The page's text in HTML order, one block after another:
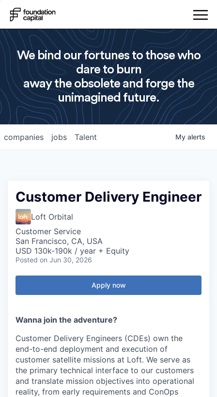
We bind our fortunes to those who
dare to burn
away the obsolete and forge the
unimagined future.
jobs
companies Talent My alerts
Customer Delivery Engineer
Loft Orbital
Customer Service
San Francisco, CA, USA
USD 130k-190k / year + Equity
Posted on Jun 30, 2026
Apply now
Wanna join the adventure?
Customer Delivery Engineers (CDEs) own the
end-to-end deployment and execution of
customer satellite missions at Loft. We serve as
the primary technical interface to our customers
and translate mission objectives into operational
reality, from early requirements and ConOps